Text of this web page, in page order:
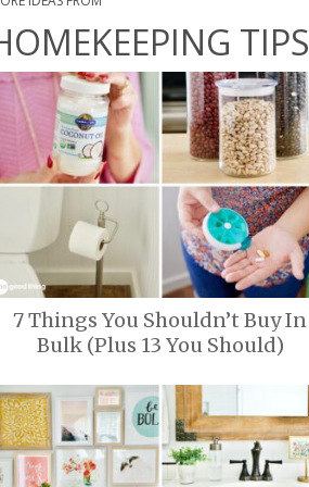
TIPS
7 Things You Shouldn’t Buy In
Bulk (Plus 13 You Should)